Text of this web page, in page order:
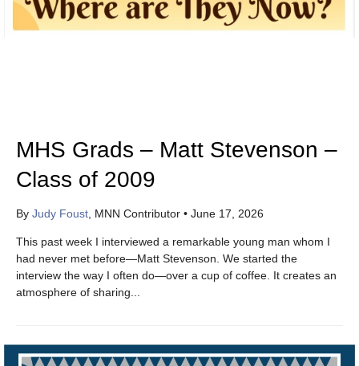
MHS Grads – Matt Stevenson –
Class of 2009
By Judy Foust, MNN Contributor• June 17, 2026
This past week I interviewed a remarkable young man whom I
had never met before—Matt Stevenson. We started the
interview the way I often do—over a cup of coffee. It creates an
atmosphere of sharing...